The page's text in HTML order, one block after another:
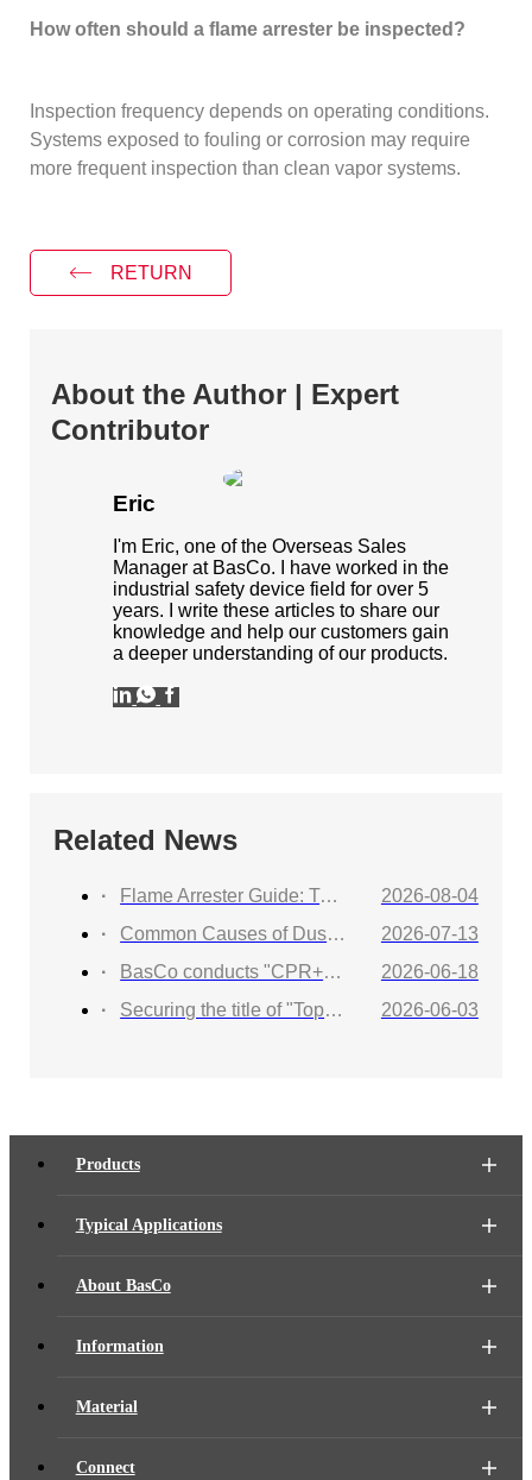
How often should a flame arrester be inspected?
Inspection frequency depends on operating conditions.
Systems exposed to fouling or corrosion may require
more frequent inspection than clean vapor systems.
RETURN
About the Author | Expert
Contributor
Eric
I'm Eric, one of the Overseas Sales
Manager at BasCo. I have worked in the
industrial safety device field for over 5
years. I write these articles to share our
knowledge and help our customers gain
a deeper understanding of our products.
Related News
Flame Arrester Guide: Types, Applications, Selection, and Industrial Solutions
2026-08-04
Common Causes of Dust Collector Explosions and How to Protect Against Them
2026-07-13
BasCo conducts "CPR+AED Emergency Training to Strengthen Workplace Life Safety Defense"
2026-06-18
Securing the title of "Top 100 Industry Suppliers" with proven capabilities! BasCo showcases its robust exhibits at the China Energy and Chemical Equipment Exhibition
2026-06-03
Products
Typical Applications
About BasCo
Information
Material
Connect